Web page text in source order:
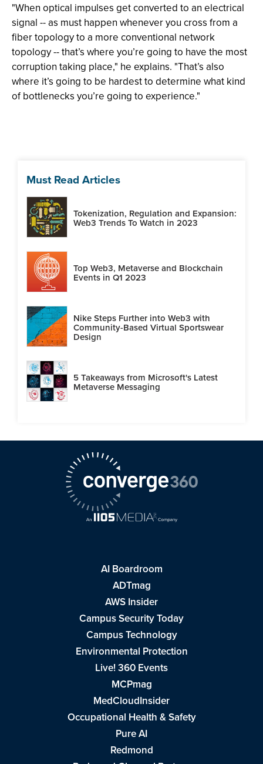
"When optical impulses get converted to an electrical
signal -- as must happen whenever you cross from a
fiber topology to a more conventional network
topology -- that’s where you’re going to have the most
corruption taking place," he explains. "That’s also
where it’s going to be hardest to determine what kind
of bottlenecks you’re going to experience."
Must Read Articles
Tokenization, Regulation and Expansion:
Web3 Trends To Watch in 2023
Top Web3, Metaverse and Blockchain
Events in Q1 2023
Nike Steps Further into Web3 with
Community-Based Virtual Sportswear
Design
5 Takeaways from Microsoft's Latest
Metaverse Messaging
AI Boardroom
ADTmag
AWS Insider
Campus Security Today
Campus Technology
Environmental Protection
Live! 360 Events
MCPmag
MedCloudInsider
Occupational Health & Safety
Pure AI
Redmond